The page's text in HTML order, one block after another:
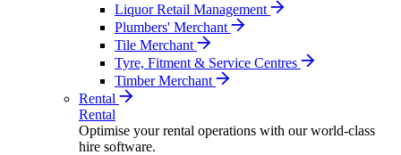
Liquor Retail Management
Plumbers' Merchant
Tile Merchant
Tyre, Fitment & Service Centres
Timber Merchant
Rental
Rental
Optimise your rental operations with our world-class
hire software.